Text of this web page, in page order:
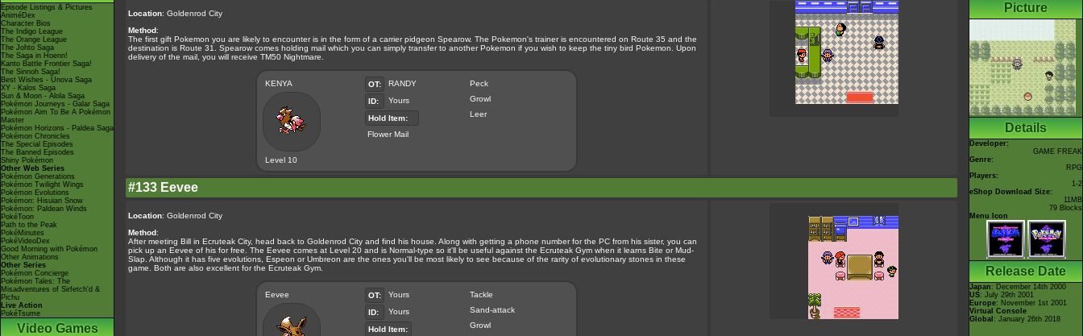
Episode Listings & Pictures
AniméDex
Character Bios
The Indigo League
The Orange League
The Johto Saga
The Saga in Hoenn!
Kanto Battle Frontier Saga!
The Sinnoh Saga!
Best Wishes - Unova Saga
XY - Kalos Saga
Sun & Moon - Alola Saga
Pokémon Journeys - Galar Saga
Pokémon Aim To Be A Pokémon
Master
Pokémon Horizons - Paldea Saga
Pokémon Chronicles
The Special Episodes
The Banned Episodes
Shiny Pokémon
Other Web Series
Pokémon Generations
Pokémon Twilight Wings
Pokémon Evolutions
Pokémon: Hisuian Snow
Pokémon: Paldean Winds
PokéToon
Path to the Peak
PokéMinutes
PokéVideoDex
Good Morning with Pokémon
Other Animations
Other Series
Pokémon Concierge
Pokémon Tales: The
Misadventures of Sirfetch'd &
Pichu
Live Action
PokéTsume
Video Games
Location: Goldenrod City
Method:
The first gift Pokemon you are likely to encounter is in the form of a carrier pidgeon Spearow. The Pokemon's trainer is encountered on Route 35 and the
destination is Route 31. Spearow comes holding mail which you can simply transfer to another Pokemon if you wish to keep the tiny bird Pokemon. Upon
delivery of the mail, you will receive TM50 Nightmare.
KENYA
Level 10
OT:
RANDY
ID:
Yours
Hold Item:
Flower Mail
Peck
Growl
Leer
#133 Eevee
Location: Goldenrod City
Method:
After meeting Bill in Ecruteak City, head back to Goldenrod City and find his house. Along with getting a phone number for the PC from his sister, you can
pick up an Eevee of his for free. The Eevee comes at Level 20 and is Normal-type so it'll be useful against the Ecruteak Gym when it learns Bite or Mud-
Slap. Although it has five evolutions, Espeon or Umbreon are the ones you'll be most likely to see because of the rarity of evolutionary stones in these
game. Both are also excellent for the Ecruteak Gym.
Eevee OT:
Yours
ID:
Yours
Hold Item:
Tackle
Sand-attack
Growl
Picture
Details
Developer:
GAME FREAK
Genre:
RPG
Players:
1-2
eShop Download Size:
11MB
79 Blocks
Menu Icon
Release Date
Japan : December 14th 2000
US: July 29th 2001
Europe: November 1st 2001
Virtual Console
Global : January 26th 2018